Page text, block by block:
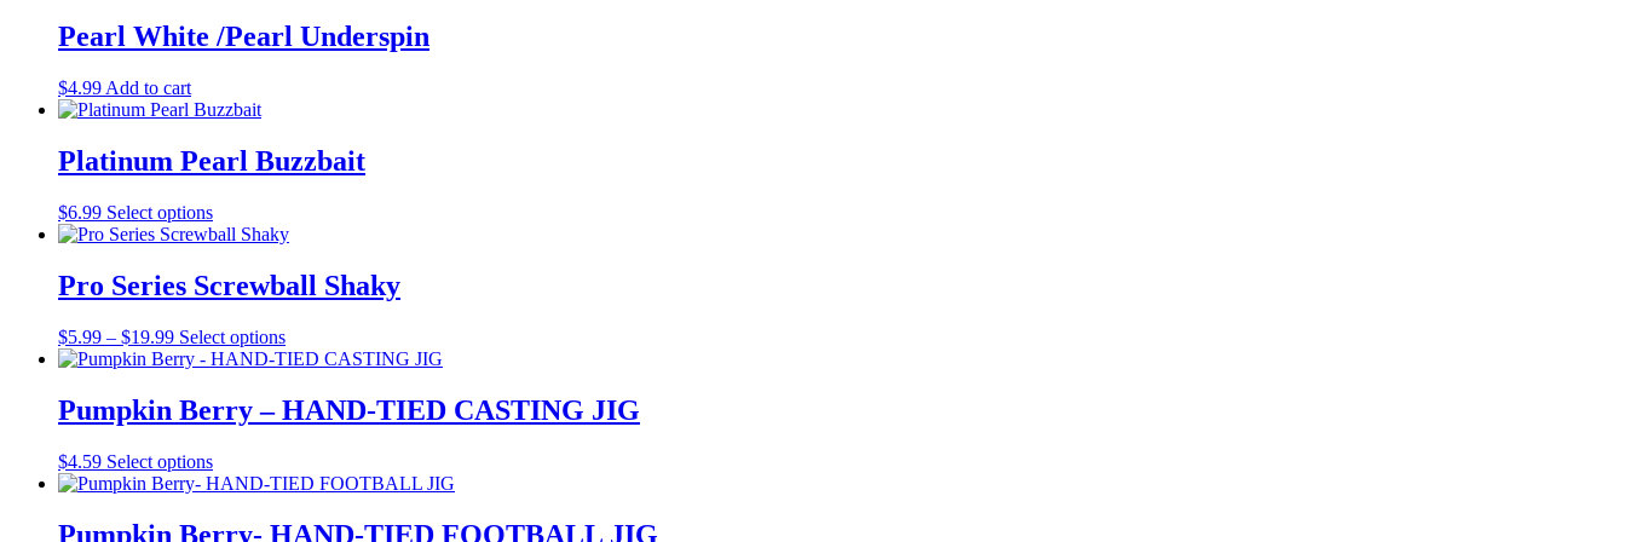
chosen
on
product
page
Pearl White /Pearl Underspin
$4.99 Add to cart
Platinum Pearl Buzzbait
$6.99 Select optionsThis
product
multiple
variants.
options
may
chosen
on
product
page
Pro Series Screwball Shaky
$5.99 – $19.99Price
range:
through
$19.99
Select optionsThis
product
multiple
variants.
may
chosen
Pumpkin Berry – HAND-TIED CASTING JIG
$4.59 Select optionsThis
product
multiple
Pumpkin Berry- HAND-TIED FOOTBALL JIG